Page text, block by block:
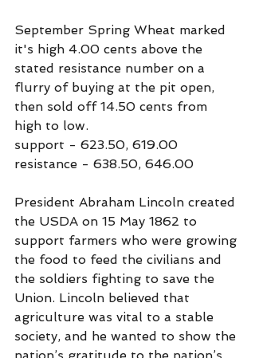
September Spring Wheat marked
it's high 4.00 cents above the
stated resistance number on a
flurry of buying at the pit open,
then sold off 14.50 cents from
high to low.
support - 623.50, 619.00
resistance - 638.50, 646.00
President Abraham Lincoln created
the USDA on 15 May 1862 to
support farmers who were growing
the food to feed the civilians and
the soldiers fighting to save the
Union. Lincoln believed that
agriculture was vital to a stable
society, and he wanted to show the